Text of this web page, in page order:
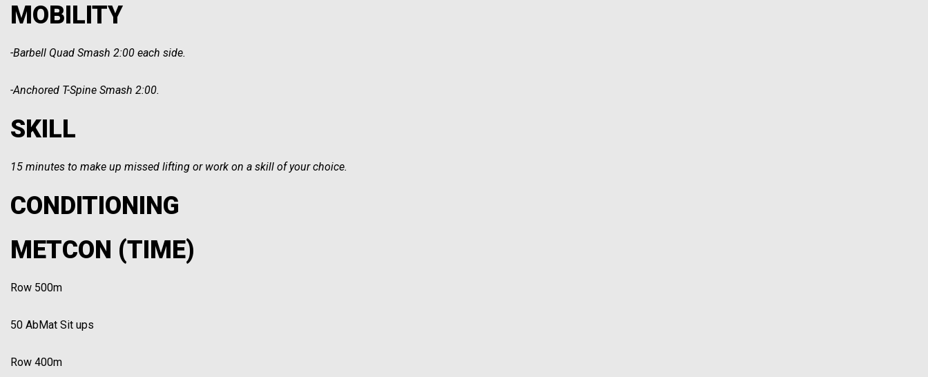
MOBILITY
-Barbell Quad Smash 2:00 each side.
-Anchored T-Spine Smash 2:00.
SKILL
15 minutes to make up missed lifting or work on a skill of your choice.
CONDITIONING
METCON (TIME)
Row 500m
50 AbMat Sit ups
Row 400m